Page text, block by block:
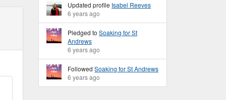
Updated profile Isabel Reeves
6 years ago
Pledged toSoaking for St
Andrews
6 years ago
FollowedSoaking for St Andrews
6 years ago